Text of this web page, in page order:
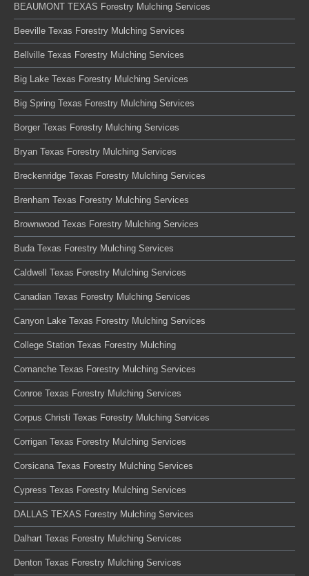
BEAUMONT TEXAS Forestry Mulching Services
Beeville Texas Forestry Mulching Services
Bellville Texas Forestry Mulching Services
Big Lake Texas Forestry Mulching Services
Big Spring Texas Forestry Mulching Services
Borger Texas Forestry Mulching Services
Bryan Texas Forestry Mulching Services
Breckenridge Texas Forestry Mulching Services
Brenham Texas Forestry Mulching Services
Brownwood Texas Forestry Mulching Services
Buda Texas Forestry Mulching Services
Caldwell Texas Forestry Mulching Services
Canadian Texas Forestry Mulching Services
Canyon Lake Texas Forestry Mulching Services
College Station Texas Forestry Mulching
Comanche Texas Forestry Mulching Services
Conroe Texas Forestry Mulching Services
Corpus Christi Texas Forestry Mulching Services
Corrigan Texas Forestry Mulching Services
Corsicana Texas Forestry Mulching Services
Cypress Texas Forestry Mulching Services
DALLAS TEXAS Forestry Mulching Services
Dalhart Texas Forestry Mulching Services
Denton Texas Forestry Mulching Services